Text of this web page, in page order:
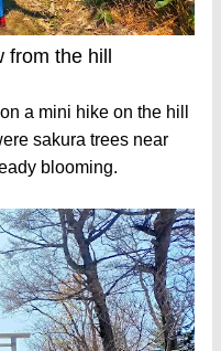
the hill
a mini hike on the hill
sakura trees near
blooming.